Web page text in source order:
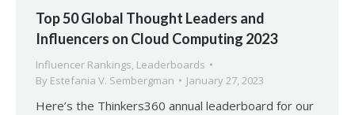
Top 50 Global Thought Leaders and
Influencers on Cloud Computing 2023
Influencer Rankings, Leaderboards
By Estefania V. Sembergman January 27, 2023
Here’s the Thinkers360 annual leaderboard for our